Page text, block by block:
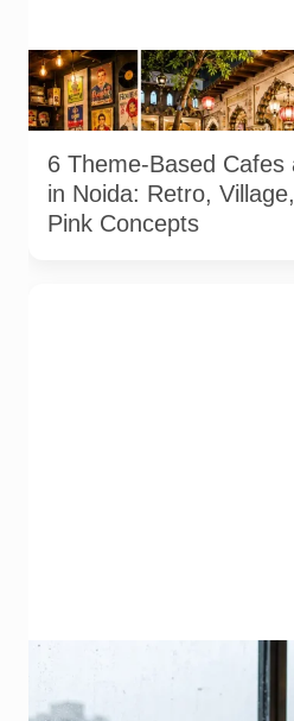
Representative AI-generated
dining concepts in Noida. The
interiors of the venues listed in
6 Theme-Based
in Noida: Retro,
Pink Concepts
Representative image illustrating
during the monsoon. Food-safety
using potable water, maintaining